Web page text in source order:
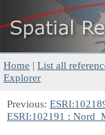
Home | List all
Explorer
Previous:
ESRI:102191 :